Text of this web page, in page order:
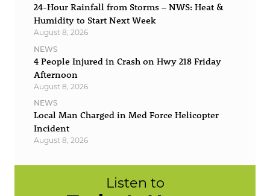
24-Hour Rainfall from Storms – NWS: Heat &
Humidity to Start Next Week
August 8, 2026
NEWS
4 People Injured in Crash on Hwy 218 Friday
Afternoon
August 8, 2026
NEWS
Local Man Charged in Med Force Helicopter
Incident
August 8, 2026
Listen to